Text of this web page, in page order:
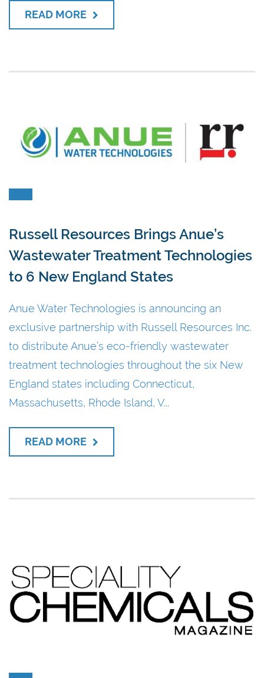
READ MORE
Russell Resources Brings Anue’s
Wastewater Treatment Technologies
to 6 New England States
Anue Water Technologies is announcing an
exclusive partnership with Russell Resources Inc.
to distribute Anue’s eco-friendly wastewater
treatment technologies throughout the six New
England states including Connecticut,
Massachusetts, Rhode Island, V...
READ MORE